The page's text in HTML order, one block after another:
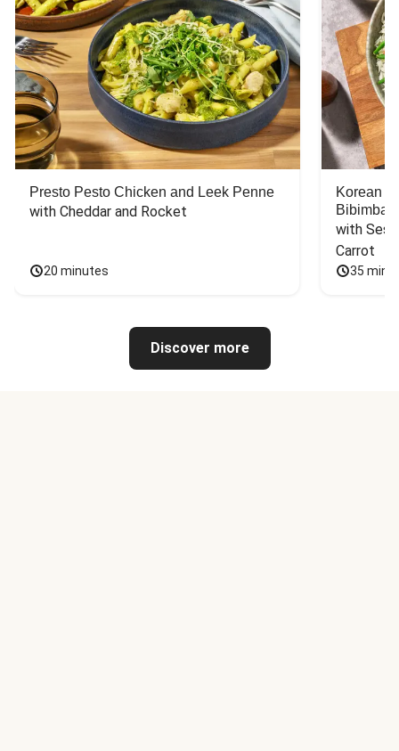
Presto Pesto Chicken and Leek Penne
with Cheddar and Rocket
20 minutes
Korean
Bibimbap
with
Carrot
35
Discover more